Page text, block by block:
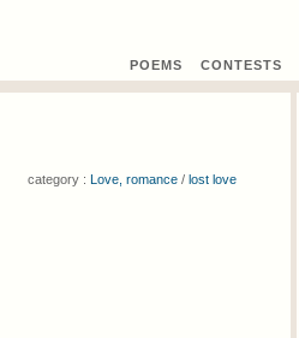
POEMS CONTESTS
category : Love, romance / lost love